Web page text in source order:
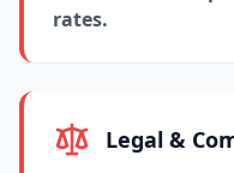
rates.
Legal &